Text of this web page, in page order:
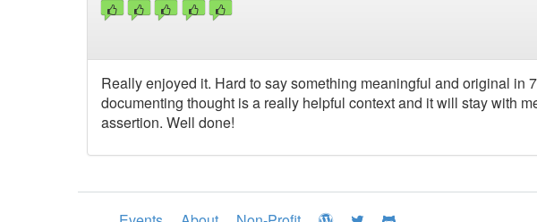
Really enjoyed it. Hard to say something meaningful and original in
documenting thought is a really helpful context and it will stay with
assertion. Well done!